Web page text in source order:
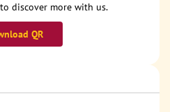
discover more with us.
QR